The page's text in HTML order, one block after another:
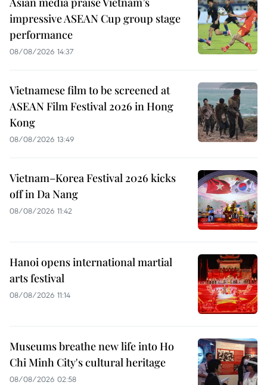
impressive ASEAN Cup group stage
performance
08/08/2026 14:37
Vietnamese film to be screened at
ASEAN Film Festival 2026 in Hong
Kong
08/08/2026 13:49
Vietnam–Korea Festival 2026 kicks
off in Da Nang
08/08/2026 11:42
Hanoi opens international martial
arts festival
08/08/2026 11:14
Museums breathe new life into Ho
Chi Minh City's cultural heritage
08/08/2026 02:58